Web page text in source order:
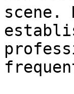
scene.